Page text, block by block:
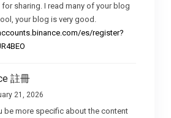
for sharing. I read many of your blog
your blog is very good.
es/register?
註冊
21, 2026
be more specific about the content